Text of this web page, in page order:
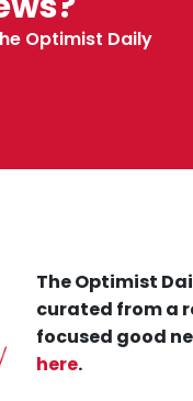
Optimist Daily
The Optimist
curated from a
focused good
here.